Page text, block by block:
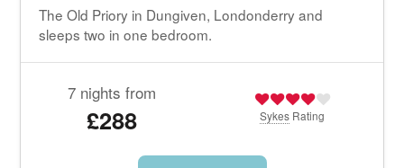
The Old Priory in Dungiven, Londonderry and
sleeps two in one bedroom.
7 nights from
£288 Sykes Rating